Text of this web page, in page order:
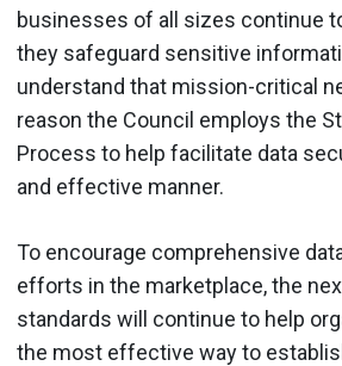
businesses of all sizes continue
they safeguard sensitive
understand that mission-critical
reason the Council employs the
Process to help facilitate data
and effective manner.
To encourage comprehensive
efforts in the marketplace, the
standards will continue to help
the most effective way to